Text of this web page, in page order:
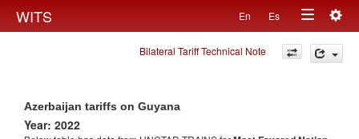
WITS En Es
Toggle
navigation
Bilateral Tariff Technical Note
Azerbaijan tariffs on Guyana
Year: 2022